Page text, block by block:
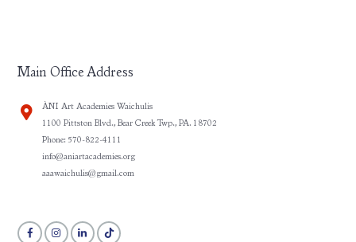
Main Office Address
ÀNI Art Academies Waichulis
1100 Pittston Blvd., Bear Creek Twp., PA. 18702
Phone: 570-822-4111
info@aniartacademies.org
aaawaichulis@gmail.com